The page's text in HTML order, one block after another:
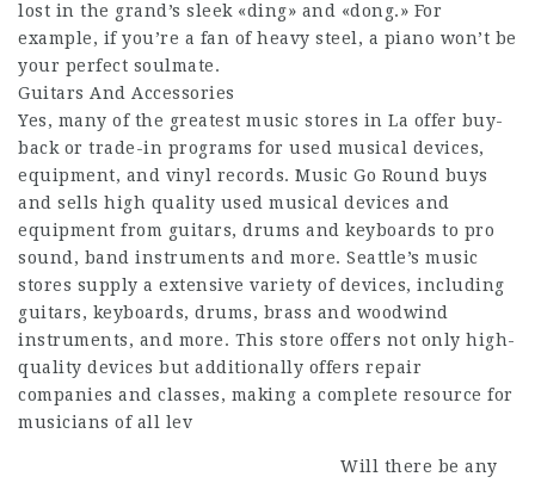
lost in the grand’s sleek «ding» and «dong.» For
example, if you’re a fan of heavy steel, a piano won’t be
your perfect soulmate.
Guitars And Accessories
Yes, many of the greatest music stores in La offer buy-
back or trade-in programs for used musical devices,
equipment, and vinyl records. Music Go Round buys
and sells high quality used musical devices and
equipment from guitars, drums and keyboards to pro
sound, band instruments and more. Seattle’s music
stores supply a extensive variety of devices, including
guitars, keyboards, drums, brass and woodwind
instruments, and more. This store offers not only high-
quality devices but additionally offers repair
companies and classes, making a complete resource for
musicians of all lev
Will there be any